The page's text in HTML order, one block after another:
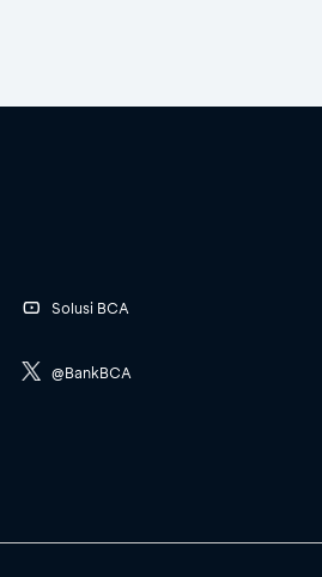
Solusi BCA
@BankBCA